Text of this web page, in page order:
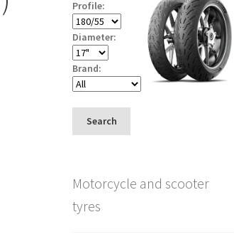
Profile:
Diameter:
Brand:
Search
Motorcycle and scooter
tyres